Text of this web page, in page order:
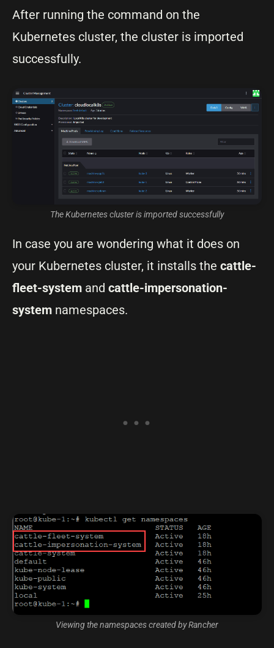
After running the command on the
Kubernetes cluster, the cluster is imported
successfully.
The Kubernetes cluster is imported successfully
In case you are wondering what it does on
your Kubernetes cluster, it installs the cattle-
fleet-system and cattle-impersonation-
system namespaces.
Viewing the namespaces created by Rancher